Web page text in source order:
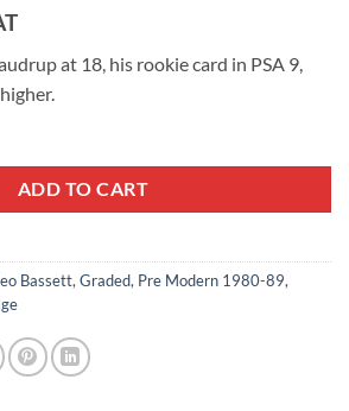
at 18, his rookie card in PSA 9,
ADD TO CART
Bassett, Graded, Pre Modern 1980-89,